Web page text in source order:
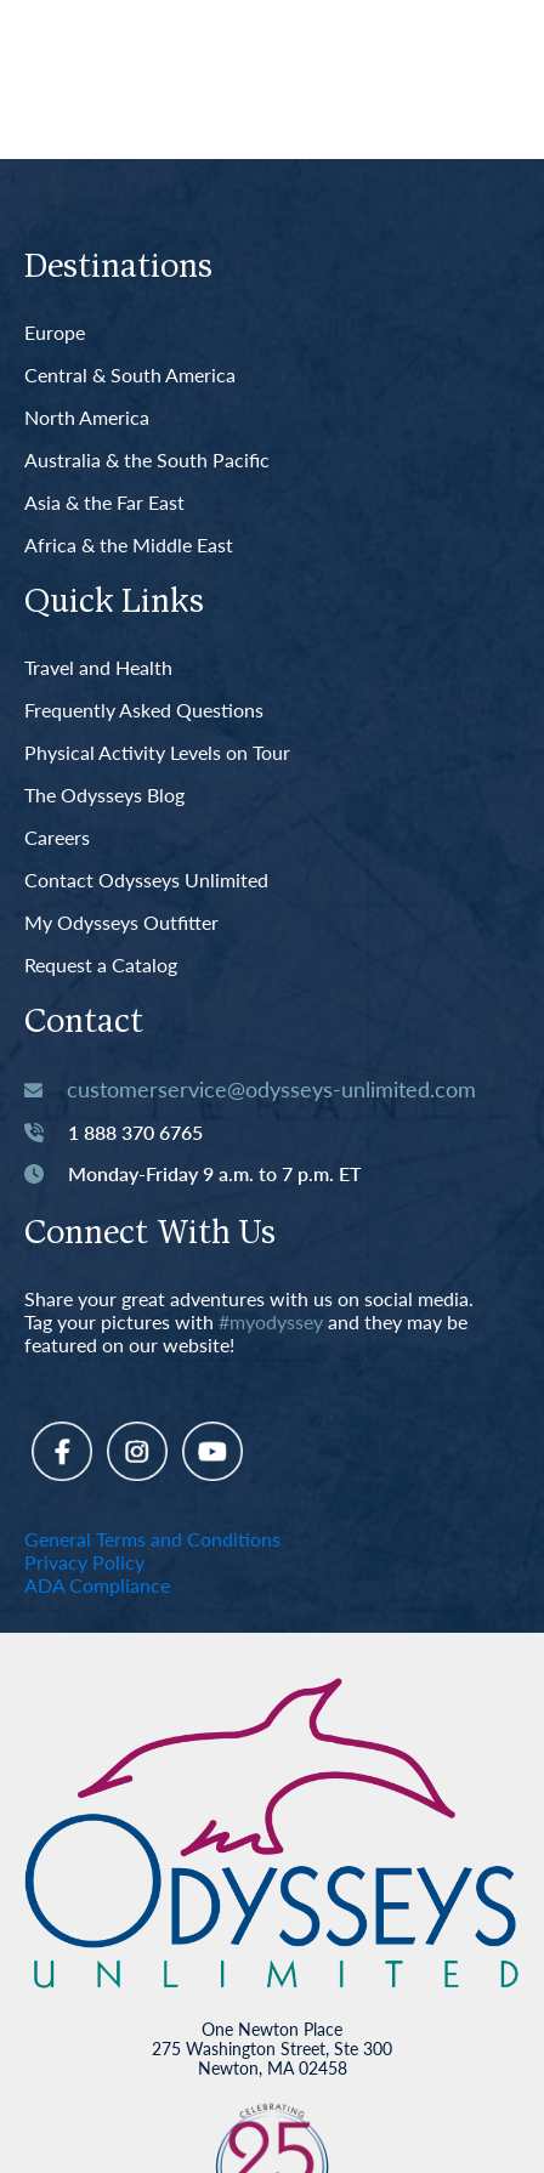
Destinations
Europe
Central & South America
North America
Australia & the South Pacific
Asia & the Far East
Africa & the Middle East
Quick Links
Travel and Health
Frequently Asked Questions
Physical Activity Levels on Tour
The Odysseys Blog
Careers
Contact Odysseys Unlimited
My Odysseys Outfitter
Request a Catalog
Contact
customerservice@odysseys-unlimited.com
1 888 370 6765
Monday-Friday 9 a.m. to 7 p.m. ET
Connect With Us
Share your great adventures with us on social media.
Tag your pictures with #myodysseyand they may be
featured on our website!
General Terms and Conditions
Privacy Policy
ADA Compliance
One Newton Place
275 Washington Street, Ste 300
Newton, MA 02458